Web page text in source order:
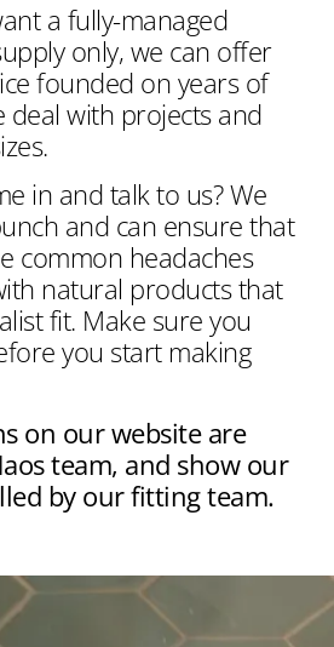
a fully-managed
only, we can offer
founded on years of
deal with projects and
in and talk to us? We
and can ensure that
common headaches
natural products that
fit. Make sure you
you start making
on our website are
team, and show our
by our fitting team.